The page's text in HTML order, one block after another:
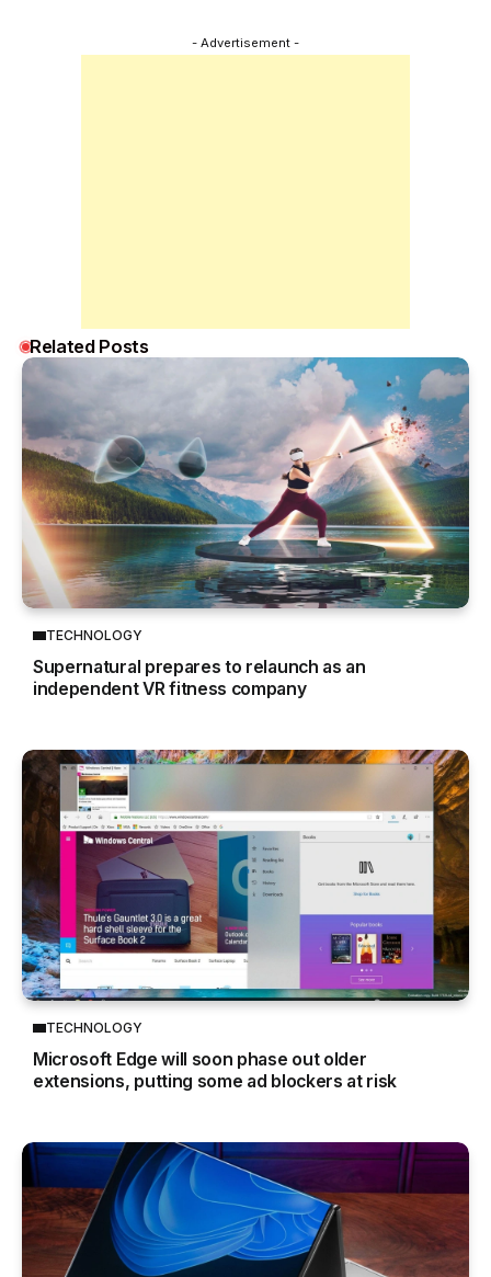
- Advertisement -
Related Posts
TECHNOLOGY
Supernatural prepares to relaunch as an
independent VR fitness company
TECHNOLOGY
Microsoft Edge will soon phase out older
extensions, putting some ad blockers at risk